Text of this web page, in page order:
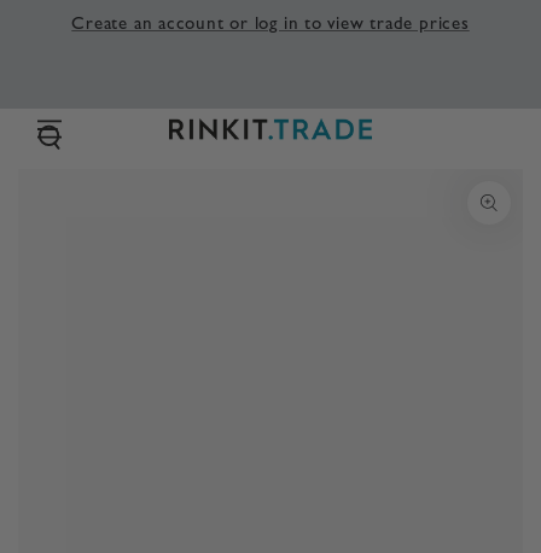
SKIP TO
CONTENT
Create an account or log in to view trade prices